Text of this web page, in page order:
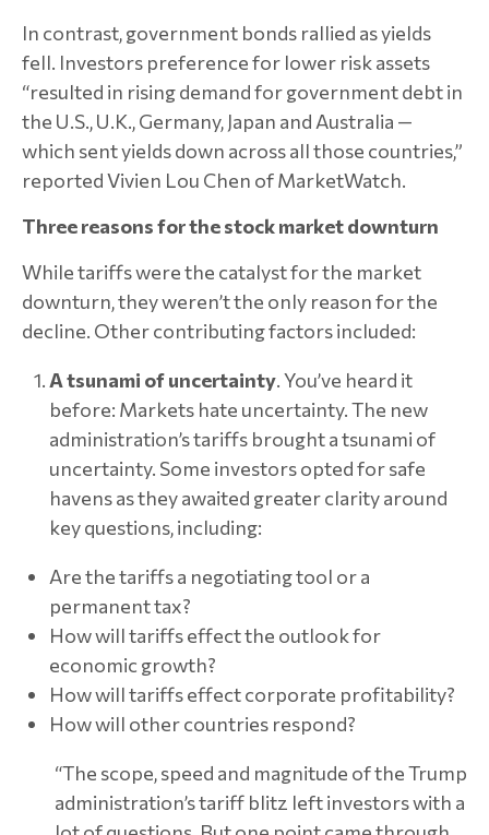
In contrast, government bonds rallied as yields
fell. Investors preference for lower risk assets
“resulted in rising demand for government debt in
the U.S., U.K., Germany, Japan and Australia —
which sent yields down across all those countries,”
reported Vivien Lou Chen of MarketWatch.
Three reasons for the stock market downturn
While tariffs were the catalyst for the market
downturn, they weren’t the only reason for the
decline. Other contributing factors included:
A tsunami of uncertainty. You’ve heard it
before: Markets hate uncertainty. The new
administration’s tariffs brought a tsunami of
uncertainty. Some investors opted for safe
havens as they awaited greater clarity around
key questions, including:
Are the tariffs a negotiating tool or a
permanent tax?
How will tariffs effect the outlook for
economic growth?
How will tariffs effect corporate profitability?
How will other countries respond?
“The scope, speed and magnitude of the Trump
administration’s tariff blitz left investors with a